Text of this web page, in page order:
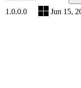
1.0.0.0 Jun 15,